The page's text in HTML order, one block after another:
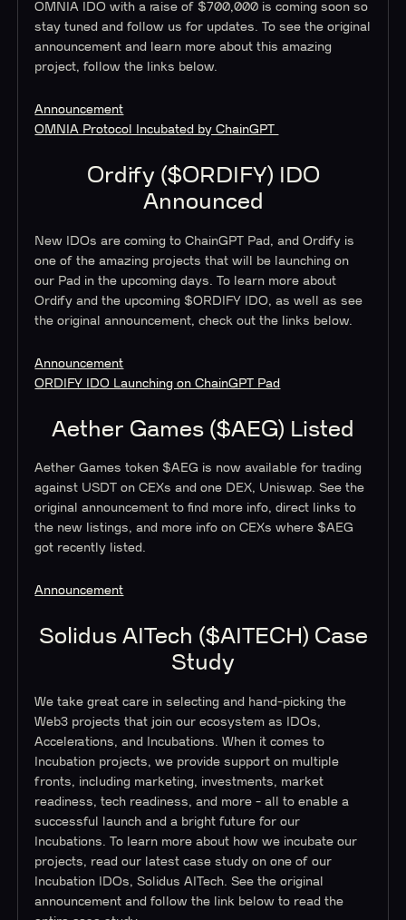
OMNIA IDO with a raise of $700,000 is coming soon so
stay tuned and follow us for updates. To see the original
announcement and learn more about this amazing
project, follow the links below.
Announcement
OMNIA Protocol Incubated by ChainGPT
Ordify ($ORDIFY) IDO
Announced
New IDOs are coming to ChainGPT Pad, and Ordify is
one of the amazing projects that will be launching on
our Pad in the upcoming days. To learn more about
Ordify and the upcoming $ORDIFY IDO, as well as see
the original announcement, check out the links below.
Announcement
ORDIFY IDO Launching on ChainGPT Pad
Aether Games ($AEG) Listed
Aether Games token $AEG is now available for trading
against USDT on CEXs and one DEX, Uniswap. See the
original announcement to find more info, direct links to
the new listings, and more info on CEXs where $AEG
got recently listed.
Announcement
Solidus AITech ($AITECH) Case
Study
We take great care in selecting and hand-picking the
Web3 projects that join our ecosystem as IDOs,
Accelerations, and Incubations. When it comes to
Incubation projects, we provide support on multiple
fronts, including marketing, investments, market
readiness, tech readiness, and more - all to enable a
successful launch and a bright future for our
Incubations. To learn more about how we incubate our
projects, read our latest case study on one of our
Incubation IDOs, Solidus AITech. See the original
announcement and follow the link below to read the